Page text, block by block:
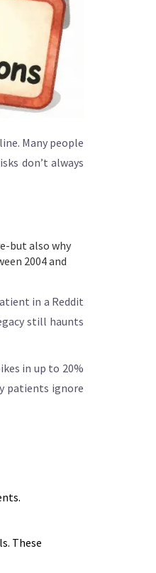
Many people
don’t always
but also why
2004 and
in a Reddit
still haunts
in up to 20%
patients ignore
These